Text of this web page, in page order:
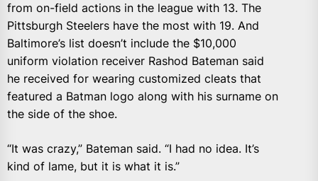
from on-field actions in the league with 13. The
Pittsburgh Steelers have the most with 19. And
Baltimore’s list doesn’t include the $10,000
uniform violation receiver Rashod Bateman said
he received for wearing customized cleats that
featured a Batman logo along with his surname on
the side of the shoe.
“It was crazy,” Bateman said. “I had no idea. It’s
kind of lame, but it is what it is.”